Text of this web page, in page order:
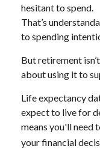
hesitant to spend.
That’s
to spending
But retirement
about using it to
Life expectancy
expect to live for
means you'll need
your financial